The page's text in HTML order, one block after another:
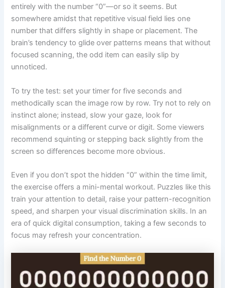
entirely with the number “0”—or so it seems. But
somewhere amidst that repetitive visual field lies one
number that differs slightly in shape or placement. The
brain’s tendency to glide over patterns means that without
focused scanning, the odd item can easily slip by
unnoticed.
To try the test: set your timer for five seconds and
methodically scan the image row by row. Try not to rely on
instinct alone; instead, slow your gaze, look for
misalignments or a different curve or digit. Some viewers
recommend squinting or stepping back slightly from the
screen so differences become more obvious.
Even if you don’t spot the hidden “0” within the time limit,
the exercise offers a mini-mental workout. Puzzles like this
train your attention to detail, raise your pattern-recognition
speed, and sharpen your visual discrimination skills. In an
era of quick digital consumption, taking a few seconds to
focus may refresh your concentration.